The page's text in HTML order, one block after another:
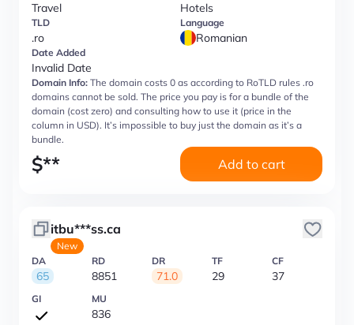
Travel Hotels
TLD
.ro
Language
Romanian
Date Added
Invalid Date
Domain Info: The domain costs 0 as according to RoTLD rules .ro
domains cannot be sold. The price you pay is for a bundle of the
domain (cost zero) and consulting how to use it (price in the
column in USD). It’s impossible to buy just the domain as it’s a
bundle.
$** Add to cart
itbu***ss.ca
New
DA
65
RD
8851
DR
71.0
TF
29
CF
37
GI MU
836